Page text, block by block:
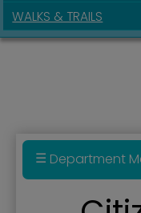
WALKS & TRAILS
Department